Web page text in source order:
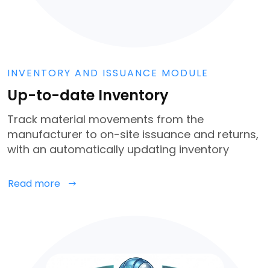
INVENTORY AND ISSUANCE MODULE
Up-to-date Inventory
Track material movements from the
manufacturer to on-site issuance and returns,
with an automatically updating inventory
Read more